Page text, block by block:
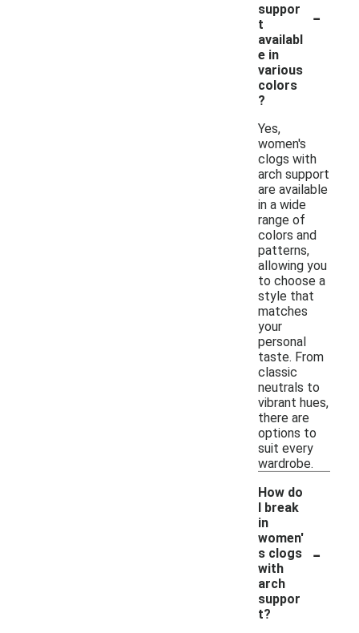
suppor
t
availabl
e in
various
colors
?
-
Yes,
women's
clogs with
arch support
are available
in a wide
range of
colors and
patterns,
allowing you
to choose a
style that
matches
your
personal
taste. From
classic
neutrals to
vibrant hues,
there are
options to
suit every
wardrobe.
How do
I break
in
women'
s clogs
with
arch
suppor
t?
-